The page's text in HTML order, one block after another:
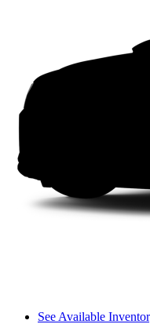
See Available